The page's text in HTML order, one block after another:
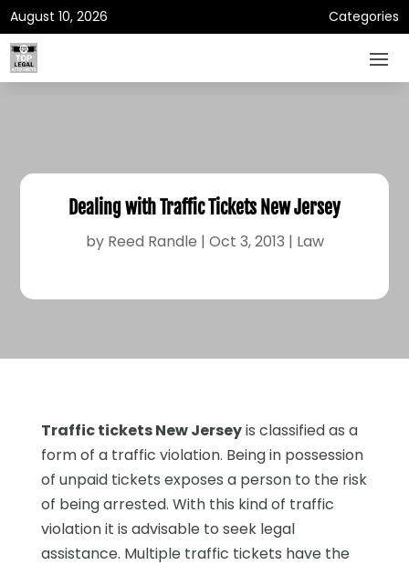
August 10, 2026 Categories
Dealing with Traffic Tickets New Jersey
by Reed Randle | Oct 3, 2013 | Law
Traffic tickets New Jerseyis classified as a
form of a traffic violation. Being in possession
of unpaid tickets exposes a person to the risk
of being arrested. With this kind of traffic
violation it is advisable to seek legal
assistance. Multiple traffic tickets have the